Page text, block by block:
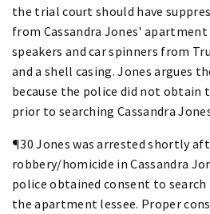
the trial court should have
from Cassandra Jones'
speakers and car spinners from
and a shell casing. Jones argues
because the police did not obtain
prior to searching Cassandra
¶30 Jones was arrested shortly
robbery/homicide in Cassandra
police obtained consent to search
the apartment lessee. Proper